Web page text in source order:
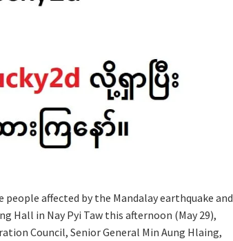
affected by the Mandalay earthquake and
in Nay Pyi Taw this afternoon (May 29),
Council, Senior General Min Aung Hlaing,